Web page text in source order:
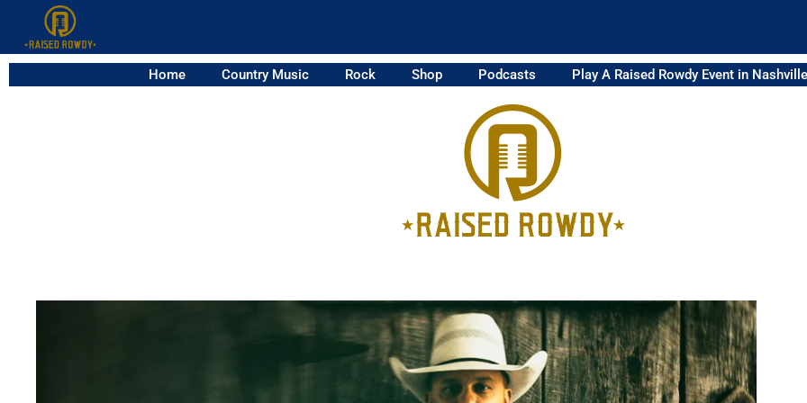
Home Country Music Rock Shop Podcasts Play A Raised Rowdy Event in Nashville